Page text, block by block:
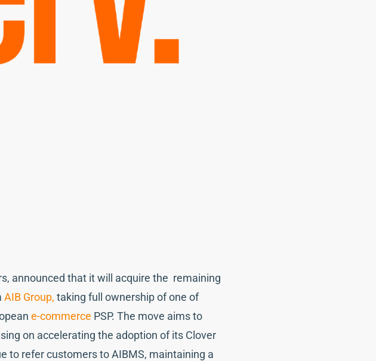
announced that it will acquire the remaining
AIB Group, taking full ownership of one of
e-commerce PSP. The move aims to
on accelerating the adoption of its Clover
to refer customers to AIBMS, maintaining a